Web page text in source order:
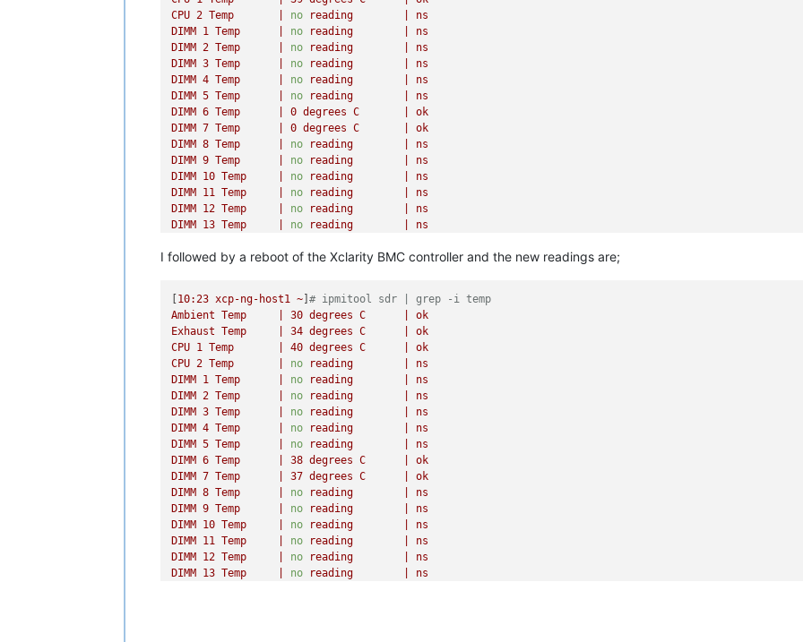
CPU 2 Temp no reading
ns
DIMM
1 Temp no reading
ns
DIMM 2 Temp no reading
ns
DIMM 3 Temp no reading
ns
DIMM 4 Temp no reading
ns
DIMM 5 Temp no reading
ns
DIMM 6 Temp 0 degrees C
ok
DIMM 7 Temp 0 degrees C
ok
DIMM 8 Temp no reading
ns
DIMM 9 Temp no reading
ns
DIMM
10 Temp no reading
ns
DIMM
11 Temp no reading
ns
DIMM
12 Temp no reading
ns
DIMM
13 Temp no reading
ns
DIMM 15 Temp | no reading | ns
DIMM 18 Temp | reading |
ns
DIMM 19 Temp | no reading |
ns
DIMM 20 Temp | no reading |
ns
DIMM
21 Temp | no reading |
ns
DIMM
22 Temp | no reading |
ns
DIMM 23 Temp | no reading |
ns
DIMM 24 Temp | no reading |
ns
PCIe 1 OverTemp | 0x00 |
ok
PCIe
2 OverTemp | 0x00 |
ok
PCIe 3 OverTemp | 0x00 |
ok
OCP
OverTemp | 0x00 |
ok
[10:18 xcp-ng-host1 ~
# ipmitool sdr | grep -i fan
Fan
Mismatch | 0x00 |
ok
Fan
Front | 6642 RPM |
ok
Fan
Front | 6642 RPM |
ok
Fan
Front | 6724 RPM |
ok
Fan
Front | 6560 RPM |
ok
Fan
Front | 6642 RPM |
ok
I followed by a reboot of the Xclarity BMC controller and the new readings are;
10:23 xcp-ng-host1 ~ ]# ipmitool sdr | grep -i temp
Ambient Temp 30 degrees C
ok
Exhaust Temp 34 degrees C
ok
CPU 1 Temp 40 degrees C
ok
CPU 2 Temp no reading
ns
DIMM
1 Temp no reading
ns
DIMM 2 Temp no reading
ns
DIMM 3 Temp no reading
ns
DIMM 4 Temp no reading
ns
DIMM 5 Temp no reading
ns
DIMM 6 Temp 38 degrees C
ok
DIMM 7 Temp 37 degrees C
ok
DIMM 8 Temp no reading
ns
DIMM 9 Temp no reading
ns
DIMM
10 Temp no reading
ns
DIMM
11 Temp no reading
ns
DIMM
12 Temp no reading
ns
DIMM
13 Temp no reading
ns